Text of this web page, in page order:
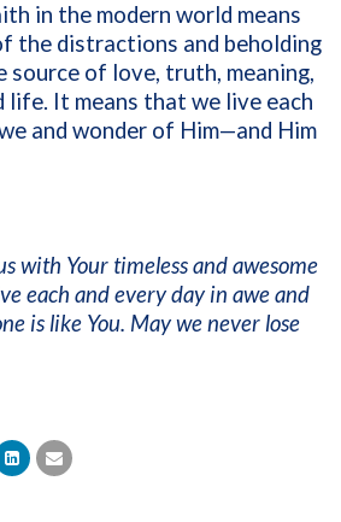
in the modern world means
the distractions and beholding
source of love, truth, meaning,
life. It means that we live each
and wonder of Him—and Him
with Your timeless and awesome
each and every day in awe and
is like You. May we never lose